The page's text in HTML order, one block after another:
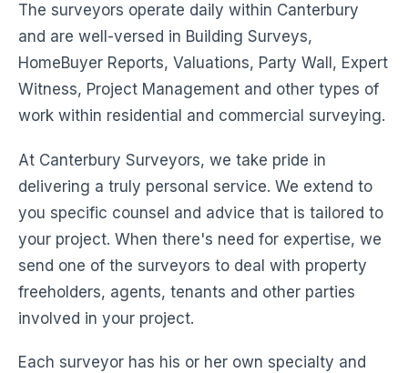
The surveyors operate daily within Canterbury
and are well-versed in Building Surveys,
HomeBuyer Reports, Valuations, Party Wall, Expert
Witness, Project Management and other types of
work within residential and commercial surveying.
At Canterbury Surveyors, we take pride in
delivering a truly personal service. We extend to
you specific counsel and advice that is tailored to
your project. When there's need for expertise, we
send one of the surveyors to deal with property
freeholders, agents, tenants and other parties
involved in your project.
Each surveyor has his or her own specialty and